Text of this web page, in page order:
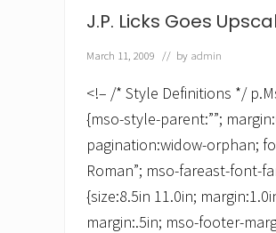
K
i
k
O
f
f
M
a
y
w
i
t
J.P. Licks Goes
March 11, 2009 // by admin
<!– /* Style Definitions */
{mso-style-parent:””;
pagination:widow-orphan;
Roman”; mso-fareast-font-
{size:8.5in 11.0in;
margin:.5in; mso-footer-